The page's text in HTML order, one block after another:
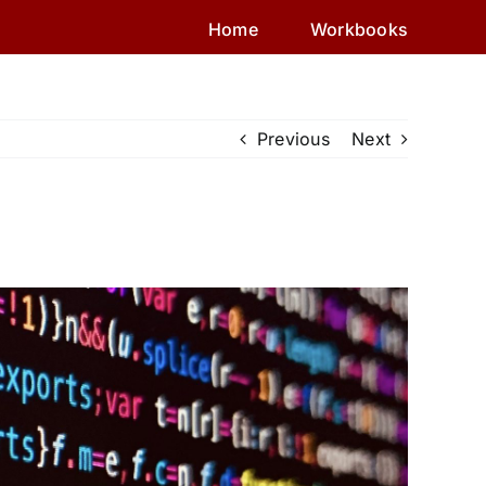
Home Workbooks
Previous Next